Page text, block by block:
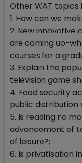
Other WAT topics
1. How can we
2. New innovative
are coming up-
courses for a
3. Explain the
television game
4. Food security
public distribution
5. Is reading no
advancement of
of leisure?;
6. Is privatisation